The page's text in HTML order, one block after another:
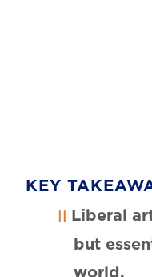
KEY
Liberal
but
world.